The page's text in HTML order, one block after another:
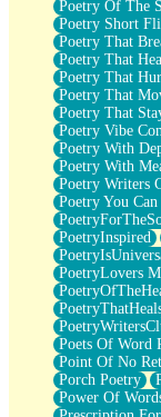
Poetry Of The
Poetry Short
Poetry That
Poetry That
Poetry That
Poetry That
Poetry That
Poetry Vibe
Poetry With
Poetry With
Poetry Writers
Poetry You Can
PoetryInspired
PoetryLovers
Poets Of Word
Point Of No
Porch Poetry
Power Of